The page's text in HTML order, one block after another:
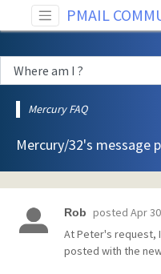
PMAIL
Mercury FAQ
Mercury/32's message
Rob posted Apr
At Peter's request,
posted with the